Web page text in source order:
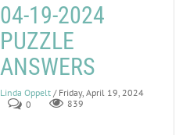
04-19-2024
PUZZLE
ANSWERS
Linda Oppelt / Friday, April 19, 2024
0
839